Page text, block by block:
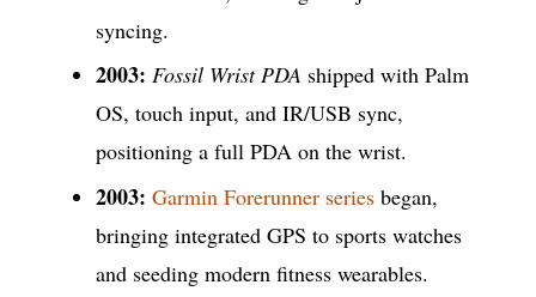
syncing.
2003: Fossil Wrist PDA shipped with Palm
OS, touch input, and IR/USB sync,
positioning a full PDA on the wrist.
2003: Garmin Forerunner series began,
bringing integrated GPS to sports watches
and seeding modern fitness wearables.